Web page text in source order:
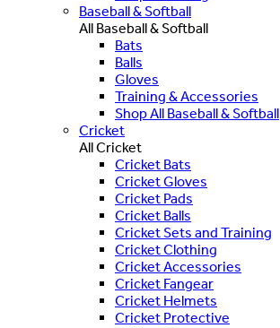
Baseball & Softball
All Baseball & Softball
Bats
Balls
Gloves
Training & Accessories
Shop All Baseball & Softball
Cricket
All Cricket
Cricket Bats
Cricket Gloves
Cricket Pads
Cricket Balls
Cricket Sets and Training
Cricket Clothing
Cricket Accessories
Cricket Fangear
Cricket Helmets
Cricket Protective